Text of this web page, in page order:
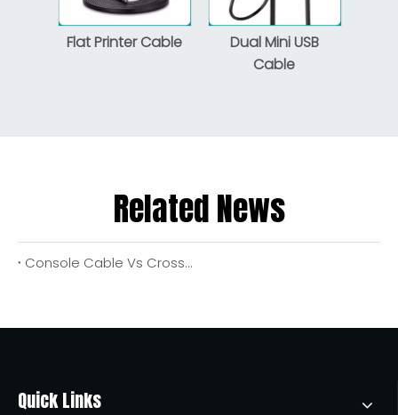
Flat Printer Cable
Dual Mini USB
Cable
Related News
Console Cable Vs Crossover Cable: Key Differences, Real‑World Use Cases, And OEM Buying Guide
Quick Links